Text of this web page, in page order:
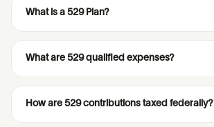
What is a 529 Plan?
What are 529 qualified expenses?
How are 529 contributions taxed federally?